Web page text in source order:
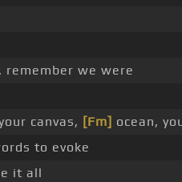
remember we were
canvas, [Fm] ocean,
to evoke
it all